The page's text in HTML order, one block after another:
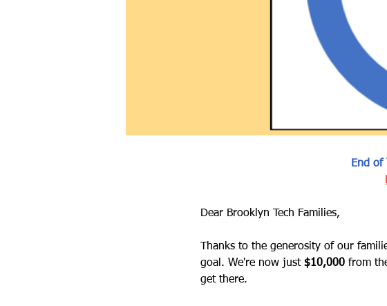
End
Dear Brooklyn Tech Families,
Thanks to the generosity of our
goal. We're now just $10,000 from
get there.